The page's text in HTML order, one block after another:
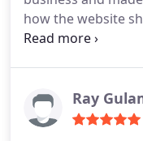
how the website
we wanted. We
delivery amazing
this excellent
Ray